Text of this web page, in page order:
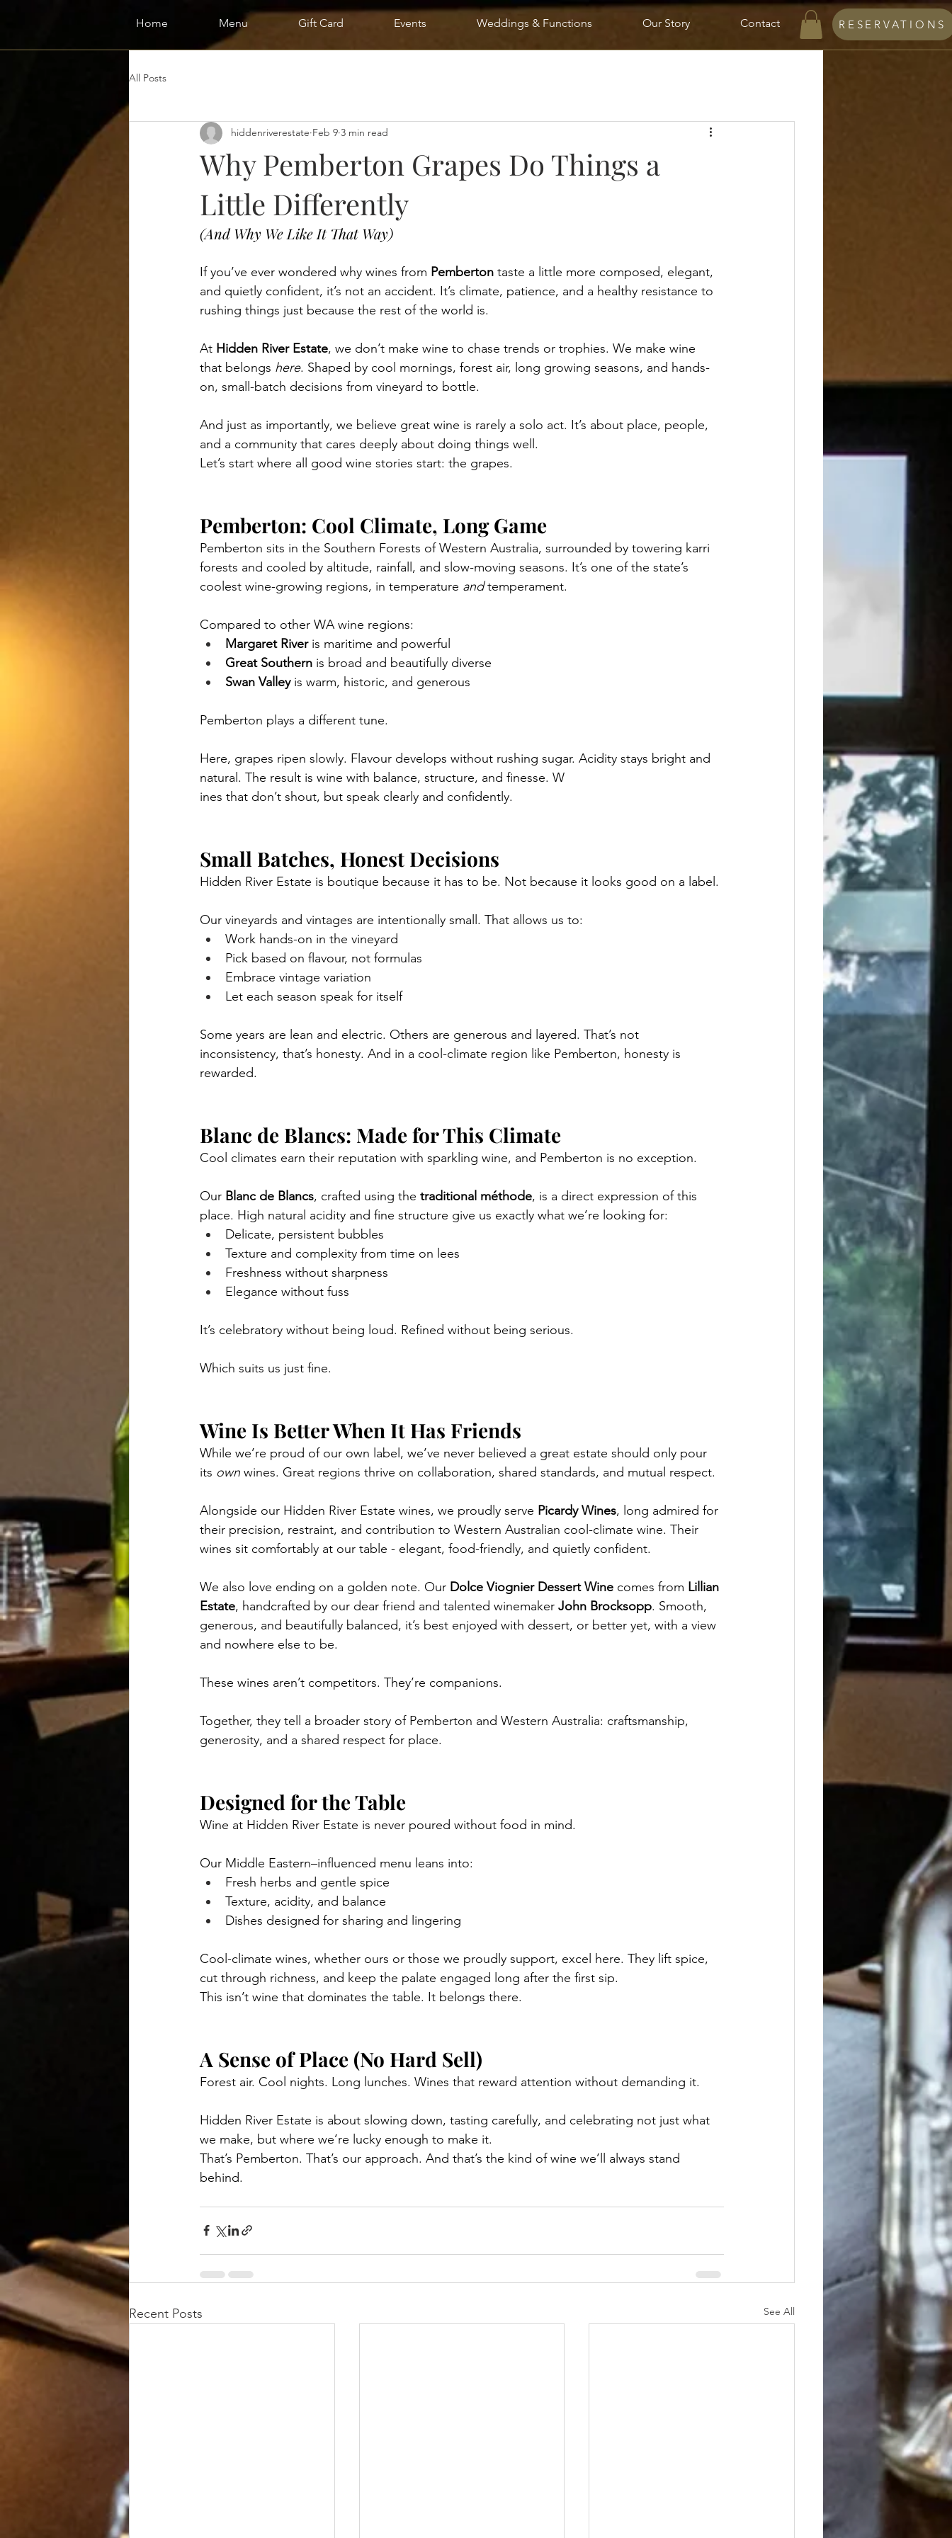
Home Menu Gift Card Events Weddings & Functions Our Story Contact RESERVATIONS
All Posts
Why Pemberton Grapes Do Things a
Little Differently
hiddenriverestate Feb 9 3 min read
(And Why We Like It That Way)
If you’ve ever wondered why wines from Pemberton taste a little more composed, elegant,
and quietly confident, it’s not an accident. It’s climate, patience, and a healthy resistance to
rushing things just because the rest of the world is.
At Hidden River Estate, we don’t make wine to chase trends or trophies. We make wine
that belongs here. Shaped by cool mornings, forest air, long growing seasons, and hands-
on, small-batch decisions from vineyard to bottle.
And just as importantly, we believe great wine is rarely a solo act. It’s about place, people,
and a community that cares deeply about doing things well.
Let’s start where all good wine stories start: the grapes.
Pemberton: Cool Climate, Long Game
Pemberton sits in the Southern Forests of Western Australia, surrounded by towering karri
forests and cooled by altitude, rainfall, and slow-moving seasons. It’s one of the state’s
coolest wine-growing regions, in temperature and temperament.
Compared to other WA wine regions:
Margaret River is maritime and powerful
Great Southern is broad and beautifully diverse
Swan Valley is warm, historic, and generous
Pemberton plays a different tune.
Here, grapes ripen slowly. Flavour develops without rushing sugar. Acidity stays bright and
natural. The result is wine with balance, structure, and finesse. W
ines that don’t shout, but speak clearly and confidently.
Small Batches, Honest Decisions
Hidden River Estate is boutique because it has to be. Not because it looks good on a label.
Our vineyards and vintages are intentionally small. That allows us to:
Work hands-on in the vineyard
Pick based on flavour, not formulas
Embrace vintage variation
Let each season speak for itself
Some years are lean and electric. Others are generous and layered. That’s not
inconsistency, that’s honesty. And in a cool-climate region like Pemberton, honesty is
rewarded.
Blanc de Blancs: Made for This Climate
Cool climates earn their reputation with sparkling wine, and Pemberton is no exception.
Our Blanc de Blancs, crafted using the traditional méthode, is a direct expression of this
place. High natural acidity and fine structure give us exactly what we’re looking for:
Delicate, persistent bubbles
Texture and complexity from time on lees
Freshness without sharpness
Elegance without fuss
It’s celebratory without being loud. Refined without being serious.
Which suits us just fine.
Wine Is Better When It Has Friends
While we’re proud of our own label, we’ve never believed a great estate should only pour
its own wines. Great regions thrive on collaboration, shared standards, and mutual respect.
Alongside our Hidden River Estate wines, we proudly serve Picardy Wines, long admired for
their precision, restraint, and contribution to Western Australian cool-climate wine. Their
wines sit comfortably at our table - elegant, food-friendly, and quietly confident.
We also love ending on a golden note. Our Dolce Viognier Dessert Wine comes from Lillian
Estate, handcrafted by our dear friend and talented winemaker John Brocksopp. Smooth,
generous, and beautifully balanced, it’s best enjoyed with dessert, or better yet, with a view
and nowhere else to be.
These wines aren’t competitors. They’re companions.
Together, they tell a broader story of Pemberton and Western Australia: craftsmanship,
generosity, and a shared respect for place.
Designed for the Table
Wine at Hidden River Estate is never poured without food in mind.
Our Middle Eastern–influenced menu leans into:
Fresh herbs and gentle spice
Texture, acidity, and balance
Dishes designed for sharing and lingering
Cool-climate wines, whether ours or those we proudly support, excel here. They lift spice,
cut through richness, and keep the palate engaged long after the first sip.
This isn’t wine that dominates the table. It belongs there.
A Sense of Place (No Hard Sell)
Forest air. Cool nights. Long lunches. Wines that reward attention without demanding it.
Hidden River Estate is about slowing down, tasting carefully, and celebrating not just what
we make, but where we’re lucky enough to make it.
That’s Pemberton. That’s our approach. And that’s the kind of wine we’ll always stand
behind.
Recent Posts See All